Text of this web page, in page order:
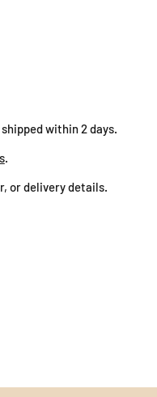
within 2 days.
.
or delivery details.